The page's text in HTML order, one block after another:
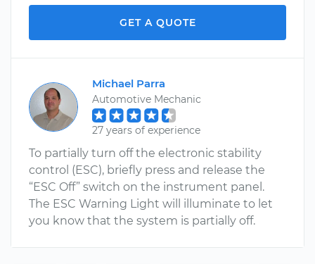
GET A QUOTE
Michael Parra
Automotive Mechanic
27 years of experience
To partially turn off the electronic stability
control (ESC), briefly press and release the
“ESC Off” switch on the instrument panel.
The ESC Warning Light will illuminate to let
you know that the system is partially off.